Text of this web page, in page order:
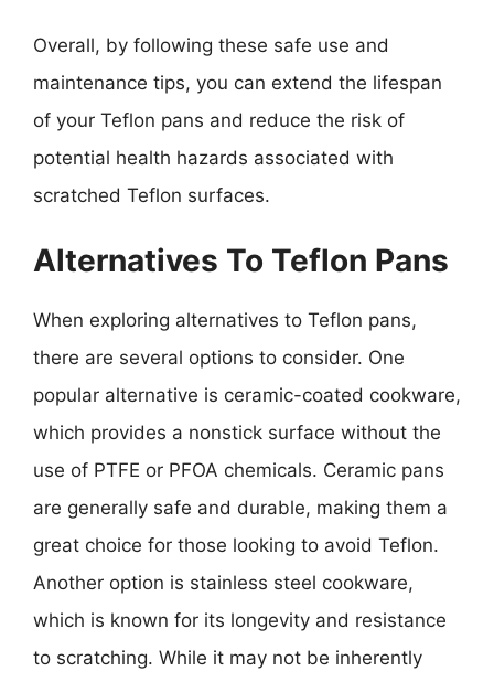
Overall, by following these safe use and
maintenance tips, you can extend the lifespan
of your Teflon pans and reduce the risk of
potential health hazards associated with
scratched Teflon surfaces.
Alternatives To Teflon Pans
When exploring alternatives to Teflon pans,
there are several options to consider. One
popular alternative is ceramic-coated cookware,
which provides a nonstick surface without the
use of PTFE or PFOA chemicals. Ceramic pans
are generally safe and durable, making them a
great choice for those looking to avoid Teflon.
Another option is stainless steel cookware,
which is known for its longevity and resistance
to scratching. While it may not be inherently